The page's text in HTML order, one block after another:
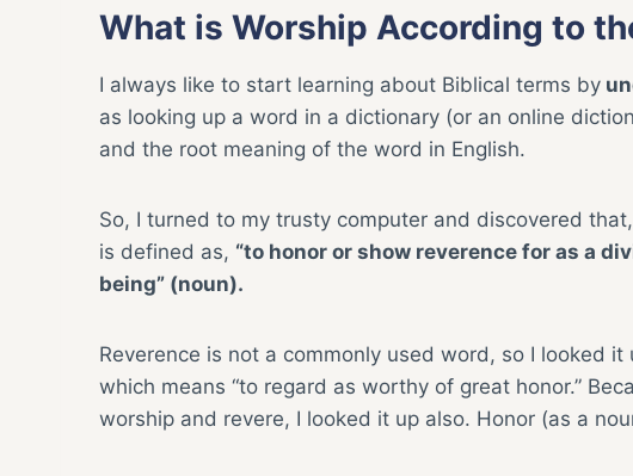
What is Worship According to
I always like to start learning about Biblical terms by
as looking up a word in a dictionary (or an online
and the root meaning of the word in English.
So, I turned to my trusty computer and discovered
is defined as, “to honor or show reverence for as a
being” (noun).
Reverence is not a commonly used word, so I looked
which means “to regard as worthy of great honor.”
worship and revere, I looked it up also. Honor (as a